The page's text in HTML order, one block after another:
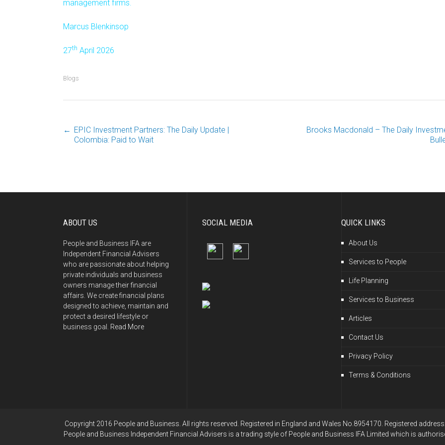
management firms.
Marcus Blenkinsop
27th April 2026
Blogs
Post
← EPIC Investment Partners: The Daily Update |
Colombia: Paid to Wait
Brooks Macdonald – The Daily
ABOUT US
People and Business IFA are
Independent Financial Advisers
who are passionate about helping
private individuals and business
owners manage their financial
affairs. We create financial plans
designed to achieve, maintain and
protect a desired lifestyle or
business goal. Read More
SOCIAL MEDIA QUICK LINKS
About Us
Services to People
Life Planning
Services to Business
Articles
Contact Us
Privacy Policy
Terms & Conditions
Copyright 2016 People and Business. All rights reserved. Registered in England and Wales No.8954170. Registered
People and Business Independent Financial Advisers is a trading style of People and Business IFA Limited which is